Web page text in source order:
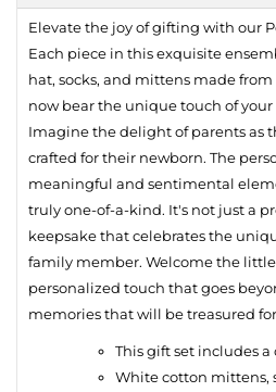
Elevate the joy of gifting with our
Each piece in this exquisite
hat, socks, and mittens made
now bear the unique touch of
Imagine the delight of parents as
crafted for their newborn. The
meaningful and sentimental
truly one-of-a-kind. It's not just a
keepsake that celebrates the
family member. Welcome the
personalized touch that goes
memories that will be treasured
This gift set includes
White cotton mittens,